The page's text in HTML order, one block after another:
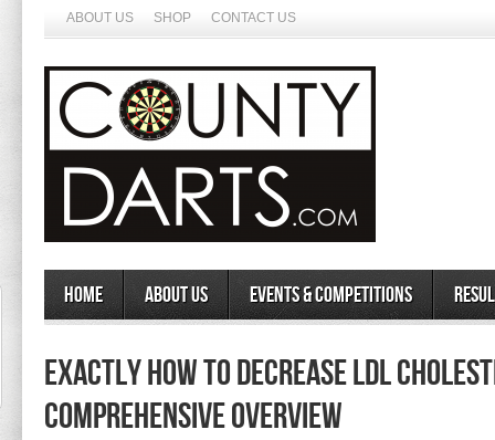
ABOUT US SHOP CONTACT US
Home About Us Events & Competitions
Exactly How to Decrease LDL
Comprehensive Overview